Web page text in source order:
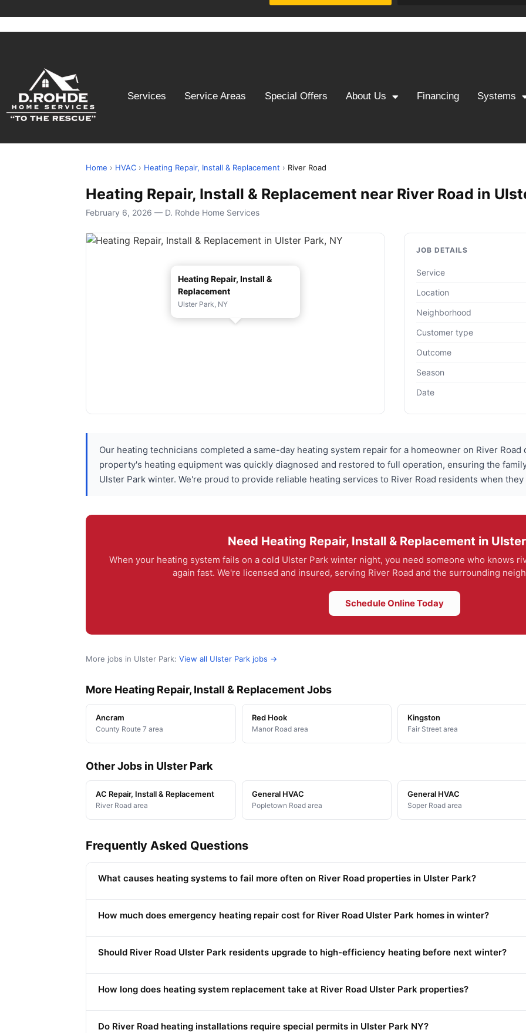
Services Service Areas Special Offers About Us Financing Systems
Home › HVAC › Heating Repair, Install & Replacement › River Road
Heating Repair, Install & Replacement near River Road in
February 6, 2026 — D. Rohde Home Services
Heating Repair, Install &
Replacement
Ulster Park, NY
JOB DETAILS
Service
Location
Neighborhood
Customer type
Outcome
Season
Date
Our heating technicians completed a same-day heating system repair for a homeowner on River
property's heating equipment was quickly diagnosed and restored to full operation, ensuring the
Ulster Park winter. We're proud to provide reliable heating services to River Road residents when
Need Heating Repair, Install & Replacement in
When your heating system fails on a cold Ulster Park winter night, you need someone who knows
again fast. We're licensed and insured, serving River Road and the surrounding
Schedule Online Today
More jobs in Ulster Park: View all Ulster Park jobs →
More Heating Repair, Install & Replacement Jobs
Ancram
County Route 7 area
Red Hook
Manor Road area
Kingston
Fair Street area
Other Jobs in Ulster Park
AC Repair, Install & Replacement
River Road area
General HVAC
Popletown Road area
General HVAC
Soper Road area
Frequently Asked Questions
What causes heating systems to fail more often on River Road properties in Ulster Park?
How much does emergency heating repair cost for River Road Ulster Park homes in winter?
Should River Road Ulster Park residents upgrade to high-efficiency heating before next winter?
How long does heating system replacement take at River Road Ulster Park properties?
Do River Road heating installations require special permits in Ulster Park NY?